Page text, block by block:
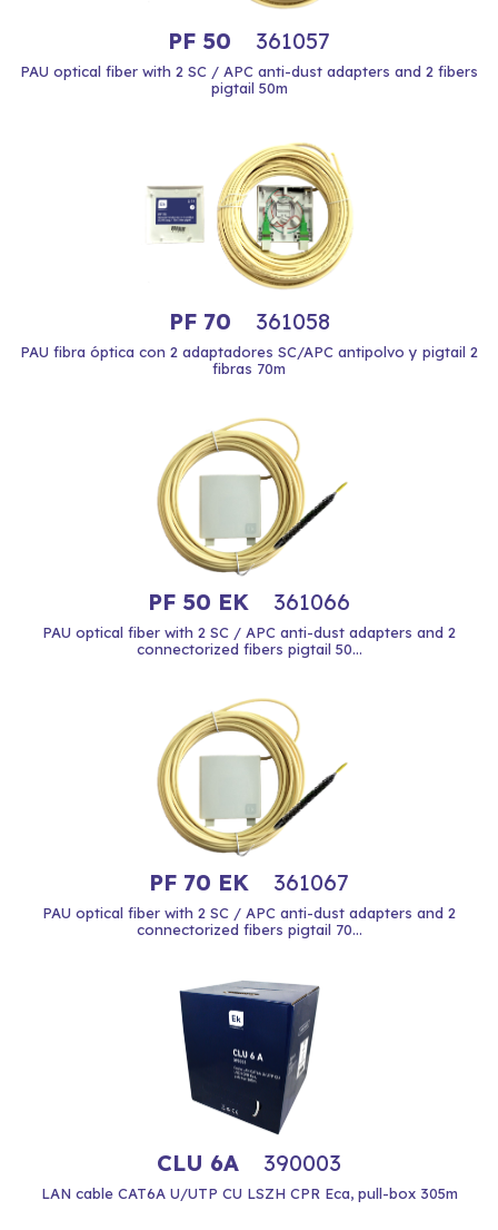
PF 50 361057
PAU optical fiber with 2 SC / APC anti-dust adapters and 2 fibers
pigtail 50m
PF 70 361058
PAU fibra óptica con 2 adaptadores SC/APC antipolvo y pigtail 2
fibras 70m
PF 50 EK 361066
PAU optical fiber with 2 SC / APC anti-dust adapters and 2
connectorized fibers pigtail 50...
PF 70 EK 361067
PAU optical fiber with 2 SC / APC anti-dust adapters and 2
connectorized fibers pigtail 70...
CLU 6A 390003
LAN cable CAT6A U/UTP CU LSZH CPR Eca, pull-box 305m